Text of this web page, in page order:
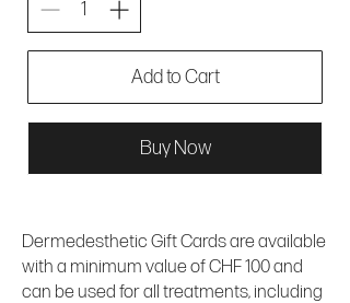
Add to Cart
Buy Now
Dermedesthetic Gift Cards are available
with a minimum value of CHF 100 and
can be used for all treatments, including